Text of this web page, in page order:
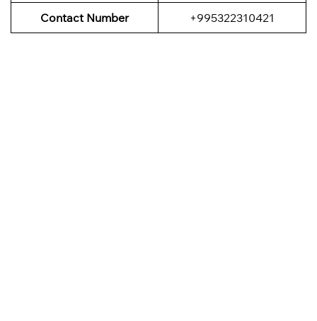
Contact Number +995322310421